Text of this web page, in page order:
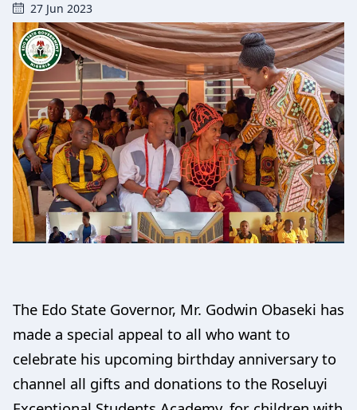
27 Jun 2023
The Edo State Governor, Mr. Godwin Obaseki has
made a special appeal to all who want to
celebrate his upcoming birthday anniversary to
channel all gifts and donations to the Roseluyi